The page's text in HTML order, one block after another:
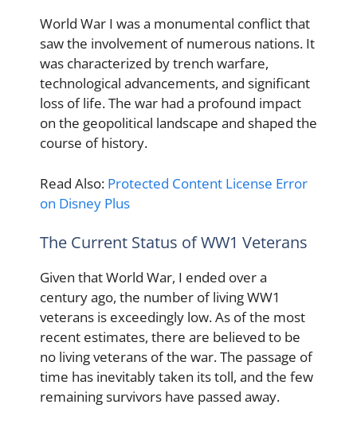
World War I was a monumental conflict that
saw the involvement of numerous nations. It
was characterized by trench warfare,
technological advancements, and significant
loss of life. The war had a profound impact
on the geopolitical landscape and shaped the
course of history.
Read Also: Protected Content License Error
on Disney Plus
The Current Status of WW1 Veterans
Given that World War, I ended over a
century ago, the number of living WW1
veterans is exceedingly low. As of the most
recent estimates, there are believed to be
no living veterans of the war. The passage of
time has inevitably taken its toll, and the few
remaining survivors have passed away.